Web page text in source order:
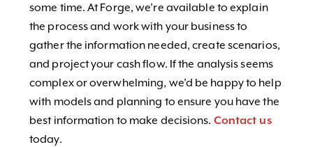
some time. At Forge, we’re available to explain
the process and work with your business to
gather the information needed, create scenarios,
and project your cash flow. If the analysis seems
complex or overwhelming, we’d be happy to help
with models and planning to ensure you have the
best information to make decisions. Contact us
today.